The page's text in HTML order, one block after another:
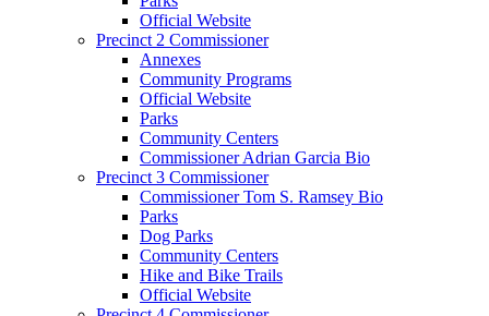
Official Website
Precinct 2 Commissioner
Annexes
Community Programs
Official Website
Parks
Community Centers
Commissioner Adrian Garcia Bio
Precinct 3 Commissioner
Commissioner Tom S. Ramsey Bio
Parks
Dog Parks
Community Centers
Hike and Bike Trails
Official Website